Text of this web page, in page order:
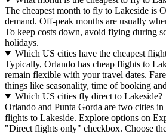
The cheapest month to fly to Lakeside is
demand. Off-peak months are usually
To keep costs down, avoid flying during
holidays.
Which US cities have the cheapest
Typically, Orlando has cheap flights to
remain flexible with your travel dates.
things like seasonality, time of booking
Which US cities fly direct to Lakeside?
Orlando and Punta Gorda are two cities
flights to Lakeside. Explore options on
"Direct flights only" checkbox. Choose